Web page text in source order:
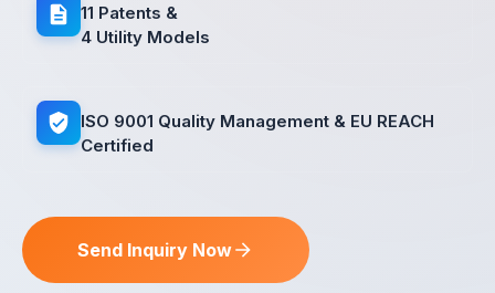
11 Patents &
4 Utility Models
ISO 9001 Quality Management & EU REACH
Certified
Send Inquiry Now